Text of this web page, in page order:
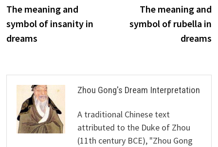
navigationpost:
The meaning and
symbol of insanity in
dreams
The meaning and
symbol of rubella in
dreams
Zhou Gong's Dream Interpretation
A traditional Chinese text
attributed to the Duke of Zhou
(11th century BCE), "Zhou Gong